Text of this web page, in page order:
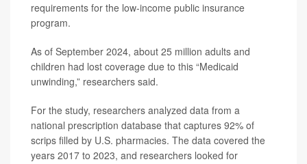
requirements for the low-income public insurance
program.
As of September 2024, about 25 million adults and
children had lost coverage due to this “Medicaid
unwinding,” researchers said.
For the study, researchers analyzed data from a
national prescription database that captures 92% of
scrips filled by U.S. pharmacies. The data covered the
years 2017 to 2023, and researchers looked for